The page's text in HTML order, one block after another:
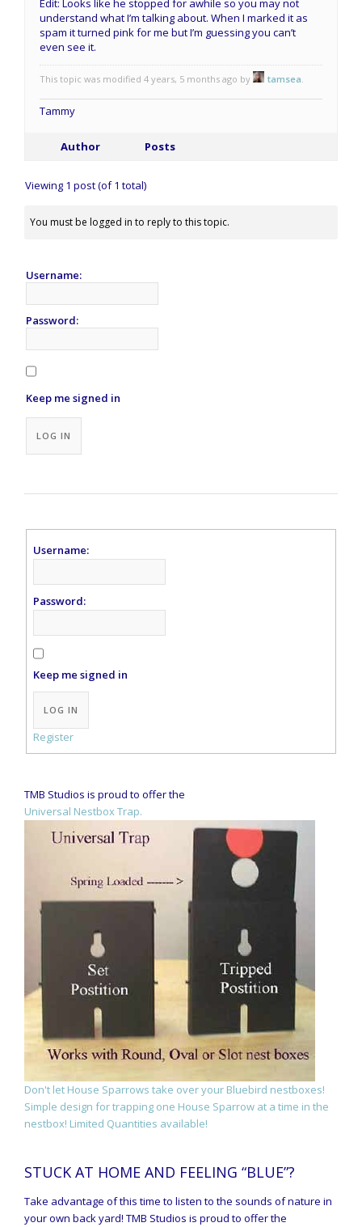
understand what I’m talking about. When I marked it as
spam it turned pink for me but I’m guessing you can’t
even see it.
This topic was modified 4 years, 5 months ago by tamsea
Tammy
Author Posts
Viewing 1 post (of 1 total)
You must be logged in to reply to this topic.
Username:
Password:
Keep me signed in
LOG IN
Username:
Password:
Keep me signed in
Alternative:
LOG IN
Register
TMB Studios is proud to offer the
Universal Nestbox Trap.
Don't let House Sparrows take over your Bluebird nestboxes!
Simple design for trapping one House Sparrow at a time in the
nestbox! Limited Quantities available!
STUCK AT HOME AND FEELING “BLUE”?
Take advantage of this time to listen to the sounds of nature in
your own back yard! TMB Studios is proud to offer the